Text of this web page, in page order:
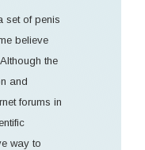
set of penis
believe
the
and
forums in
way to